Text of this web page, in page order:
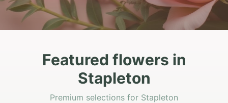
Featured flowers in
Stapleton
Premium selections for Stapleton